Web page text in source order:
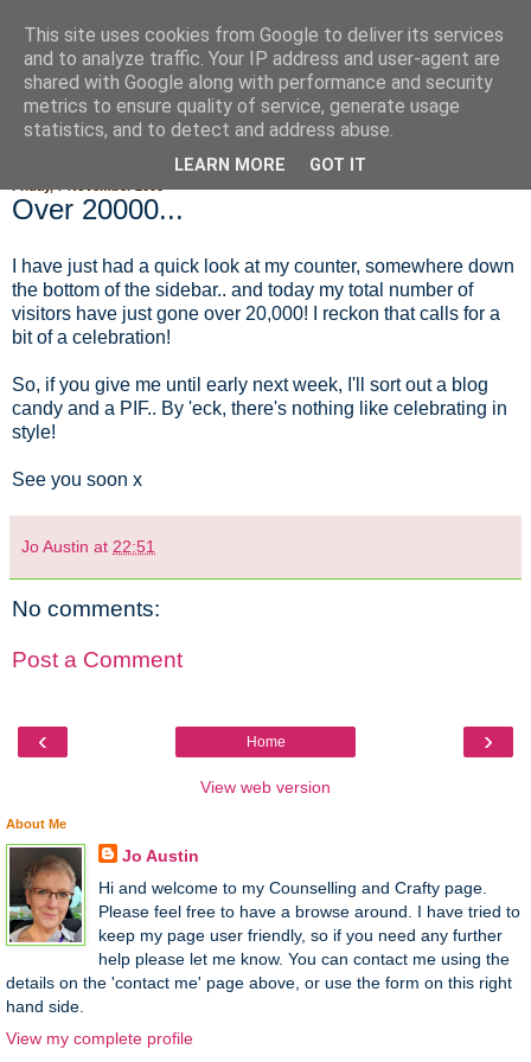
Fluffy Woofy Makey Bakey
Over 20000...
I have just had a quick look at my counter, somewhere down
the bottom of the sidebar.. and today my total number of
visitors have just gone over 20,000! I reckon that calls for a
bit of a celebration!
So, if you give me until early next week, I'll sort out a blog
candy and a PIF.. By 'eck, there's nothing like celebrating in
style!
See you soon x
Jo Austin at 22:51
No comments:
Post a Comment
‹ ›
Home
View web version
About Me
Jo Austin
Hi and welcome to my Counselling and Crafty page.
Please feel free to have a browse around. I have tried to
keep my page user friendly, so if you need any further
help please let me know. You can contact me using the
details on the 'contact me' page above, or use the form on this right
hand side.
View my complete profile
This site uses cookies from Google to deliver its services
and to analyze traffic. Your IP address and user-agent are
shared with Google along with performance and security
metrics to ensure quality of service, generate usage
statistics, and to detect and address abuse.
LEARN MORE GOT IT